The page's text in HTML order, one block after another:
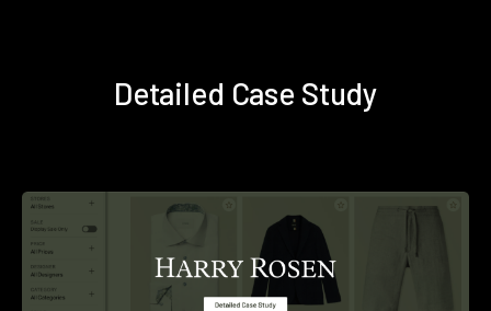
Detailed Case Study